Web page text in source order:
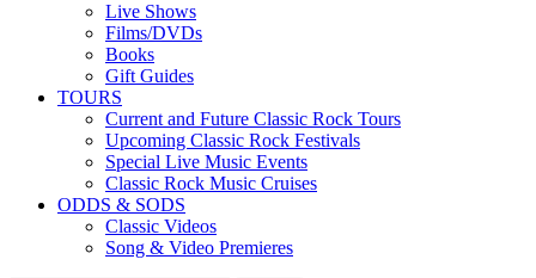
Live Shows
Films/DVDs
Books
Gift Guides
TOURS
Current and Future Classic Rock Tours
Upcoming Classic Rock Festivals
Special Live Music Events
Classic Rock Music Cruises
ODDS & SODS
Classic Videos
Song & Video Premieres